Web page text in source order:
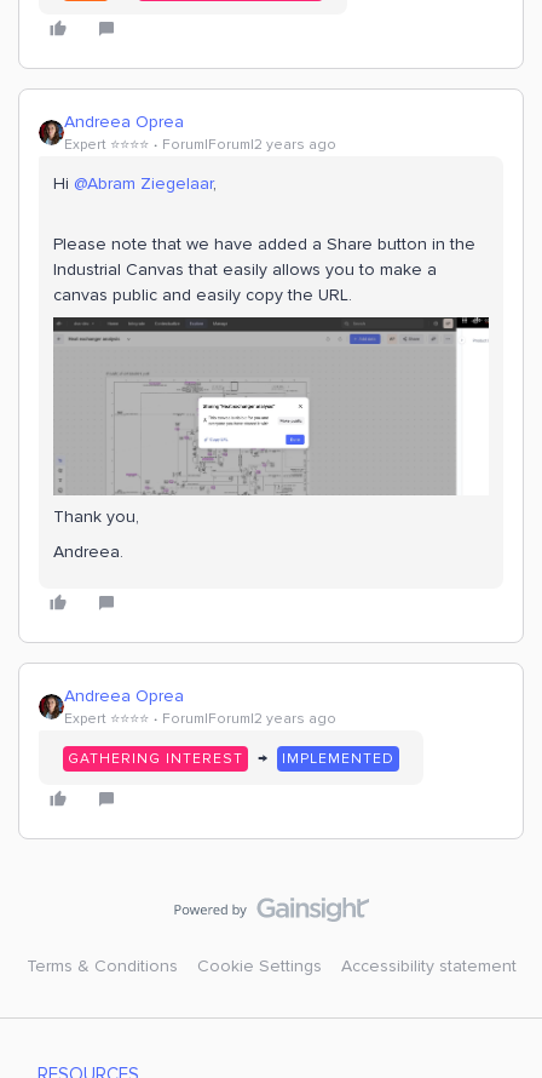
Andreea Oprea
Expert ⭐️⭐️⭐️⭐️ Forum|Forum|2 years ago
Hi @Abram Ziegelaar,
Please note that we have added a Share button in the
Industrial Canvas that easily allows you to make a
canvas public and easily copy the URL.
Thank you,
Andreea.
Andreea Oprea
Expert ⭐️⭐️⭐️⭐️ Forum|Forum|2 years ago
GATHERING INTEREST → IMPLEMENTED
Terms & Conditions Cookie Settings Accessibility statement